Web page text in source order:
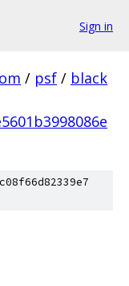
Sign in
/ psf / black